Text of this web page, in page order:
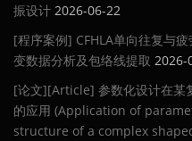
振设计 2026-06-22
[程序案例] CFHLA单向往复与
变数据分析及包络线提取 2026-
[论文][Article] 参数化设计在某
的应用 (Application of
structure of a complex